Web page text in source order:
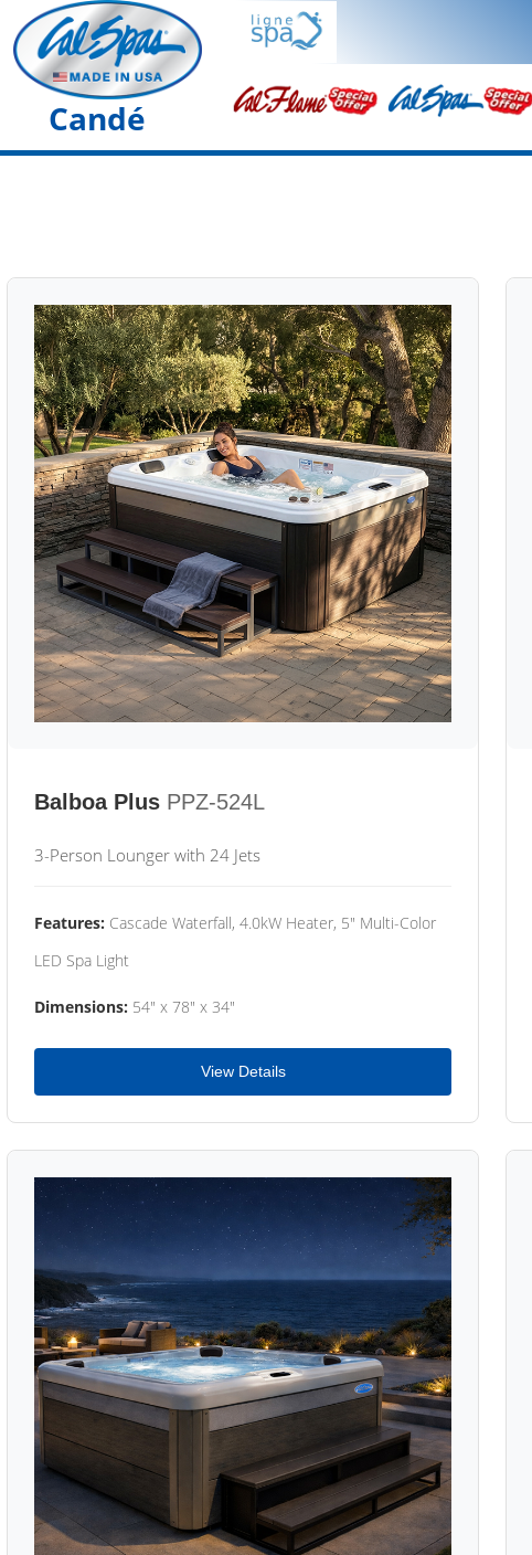
Candé
Balboa Plus PPZ-524L
3-Person Lounger with 24 Jets
Features: Cascade Waterfall, 4.0kW Heater, 5" Multi-Color
LED Spa Light
Dimensions: 54" x 78" x 34"
View Details